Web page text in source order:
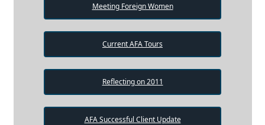
Meeting Foreign Women
Current AFA Tours
Reflecting on 2011
AFA Successful Client Update